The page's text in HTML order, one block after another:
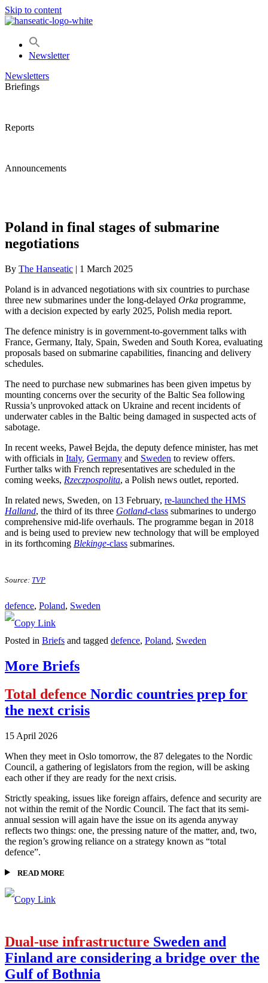
Skip to content
Newsletter
Newsletters
Briefings
Reports
Announcements
Poland in final stages of submarine
negotiations
By The Hanseatic | 1 March 2025
Poland is in advanced negotiations with six countries to purchase
three new submarines under the long-delayed Orka programme,
with a decision expected by early 2025, Polish media report.
The defence ministry is in government-to-government talks with
France, Germany, Italy, Spain, Sweden and South Korea, evaluating
proposals based on submarine capabilities, financing and delivery
schedules.
The need to purchase new submarines has been given impetus by
mounting concerns over the security of the Baltic Sea following
Russia’s unprovoked attack on Ukraine and recent incidents of
underwater cables in the Baltic being damaged in suspected acts of
sabotage.
In recent weeks, Paweł Bejda, the deputy defence minister, has met
with officials in Italy, Germany and Sweden to review offers.
Further talks with French representatives are scheduled in the
coming weeks, Rzeczpospolita, a Polish news outlet, reported.
In related news, Sweden, on 13 February, re-launched the HMS
Halland, the third of its three Gotland-class submarines to undergo
comprehensive mid-life overhauls. The programme began in 2018
and is being used to preview new technology that will be employed
in its forthcoming Blekinge-class submarines.
Source: TVP
defence, Poland, Sweden
Posted in Briefs and tagged defence, Poland, Sweden
More Briefs
Total defence Nordic countries prep for
the next crisis
15 April 2026
When they meet in Oslo tomorrow, the 87 delegates to the Nordic
Council, a gathering of legislators from the region, will be asking
each other if they are ready for the next crisis.
Strictly speaking, issues like foreign affairs, defence and security are
not within the remit of the Nordic Council. The fact that its semi-
annual session will again have the issue on its agenda anyway
reflects two things: one, the pressing nature of the matter, and, two,
the region’s growing reliance on a strategy known as “total
defence”.
READ MORE
Dual-use infrastructure Sweden and
Finland are considering a bridge over the
Gulf of Bothnia